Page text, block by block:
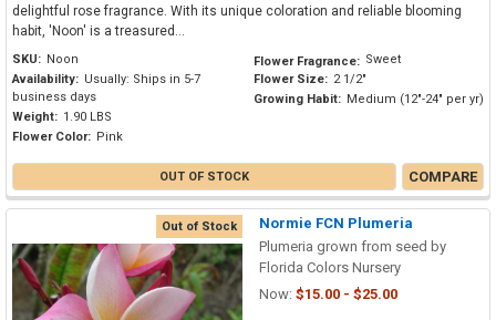
delightful rose fragrance. With its unique coloration and reliable blooming
habit, 'Noon' is a treasured...
SKU: Noon
Availability: Usually: Ships in 5-7
business days
Weight: 1.90 LBS
Flower Color: Pink
Flower Fragrance: Sweet
Flower Size: 2 1/2"
Growing Habit: Medium (12"-24" per yr)
OUT OF STOCK COMPARE
Out of Stock
Normie FCN Plumeria
Plumeria grown from seed by
Florida Colors Nursery
Now: $15.00 - $25.00